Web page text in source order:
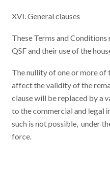
XVI. General clauses
These Terms and
QSF and their use of the
The nullity of one or more of
affect the validity of the
clause will be replaced by a
to the commercial and legal
such is not possible, under
force.